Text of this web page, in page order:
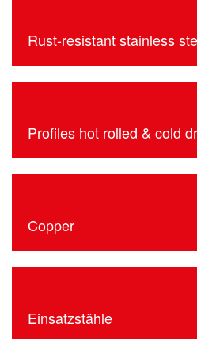
Rust-resistant stainless
Profiles hot rolled & cold
Copper
Einsatzstähle